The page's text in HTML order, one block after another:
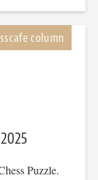
Puzzle.